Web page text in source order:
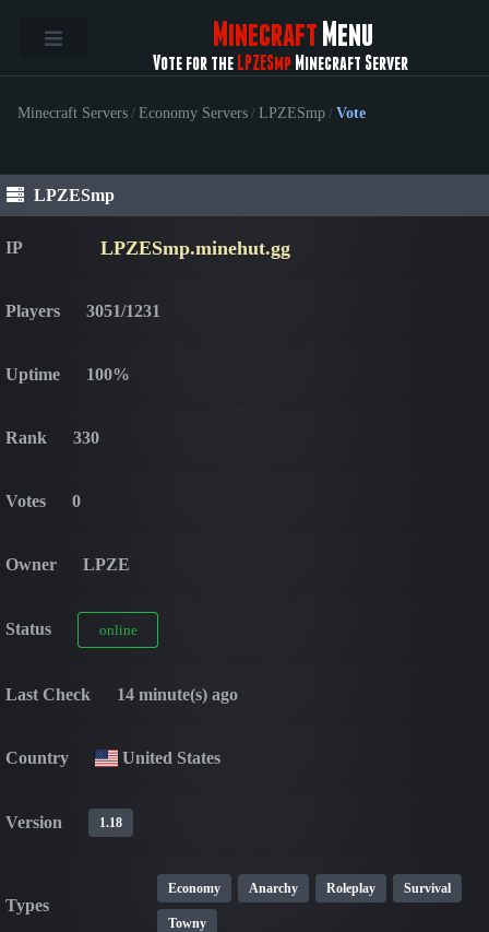
Minecraft Menu
Vote for the LPZESmpMinecraft Server
Minecraft Servers / Economy Servers / LPZESmp / Vote
LPZESmp
IP LPZESmp.minehut.gg
Players 3051/1231
Uptime 100%
Rank 330
Votes 0
Owner LPZE
Status online
Last Check 14 minute(s) ago
Country United States
Version 1.18
Types
Economy Anarchy Roleplay Survival
Towny